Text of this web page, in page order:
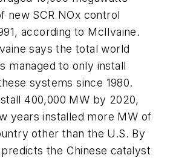
new SCR NOx control
according to McIlvaine.
says the total world
managed to only install
systems since 1980.
400,000 MW by 2020,
years installed more MW of
other than the U.S. By
the Chinese catalyst